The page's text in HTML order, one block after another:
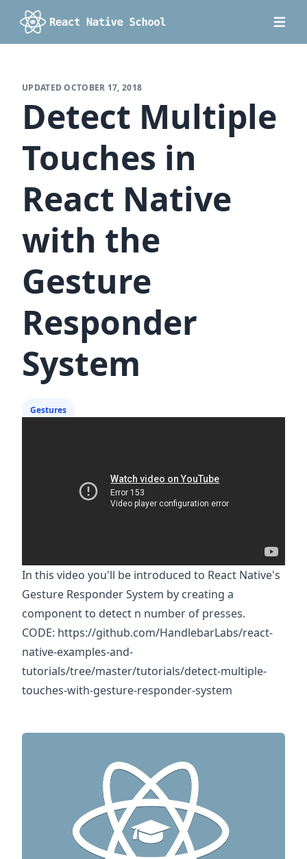
UPDATEDOCTOBER 17, 2018
Detect Multiple
Touches in
React Native
with the
Gesture
Responder
System
Gestures
In this video you'll be introduced to React Native's
Gesture Responder System by creating a
component to detect n number of presses.
CODE: https://github.com/HandlebarLabs/react-
native-examples-and-
tutorials/tree/master/tutorials/detect-multiple-
touches-with-gesture-responder-system